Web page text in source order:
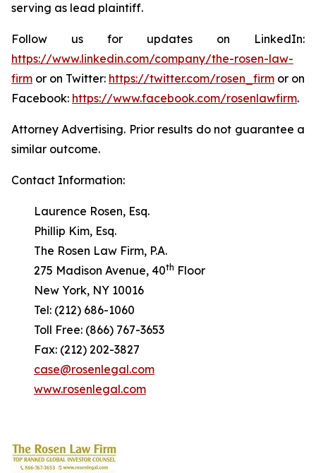
serving as lead plaintiff.
Follow us for updates on LinkedIn:
https://www.linkedin.com/company/the-rosen-law-
firm or on Twitter: https://twitter.com/rosen_firm or on
Facebook: https://www.facebook.com/rosenlawfirm.
Attorney Advertising. Prior results do not guarantee a
similar outcome.
Contact Information:
Laurence Rosen, Esq.
Phillip Kim, Esq.
The Rosen Law Firm, P.A.
275 Madison Avenue, 40th Floor
New York, NY 10016
Tel: (212) 686-1060
Toll Free: (866) 767-3653
Fax: (212) 202-3827
case@rosenlegal.com
www.rosenlegal.com